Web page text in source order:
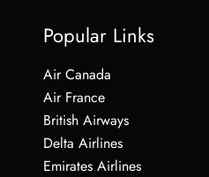
Popular Links
Air Canada
Air France
British Airways
Delta Airlines
Emirates Airlines